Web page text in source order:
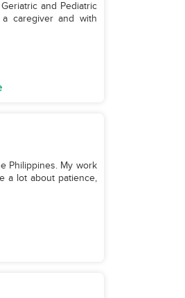
and Pediatric
caregiver and with
Philippines. My work
a lot about patience,